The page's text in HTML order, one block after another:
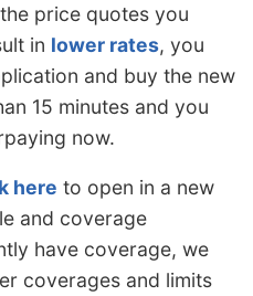
price quotes you
in lower rates, you
and buy the new
15 minutes and you
now.
here to open in a new
and coverage
have coverage, we
coverages and limits